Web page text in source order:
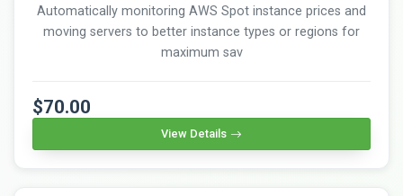
Automatically monitoring AWS Spot instance prices and
moving servers to better instance types or regions for
maximum sav
$70.00
View Details